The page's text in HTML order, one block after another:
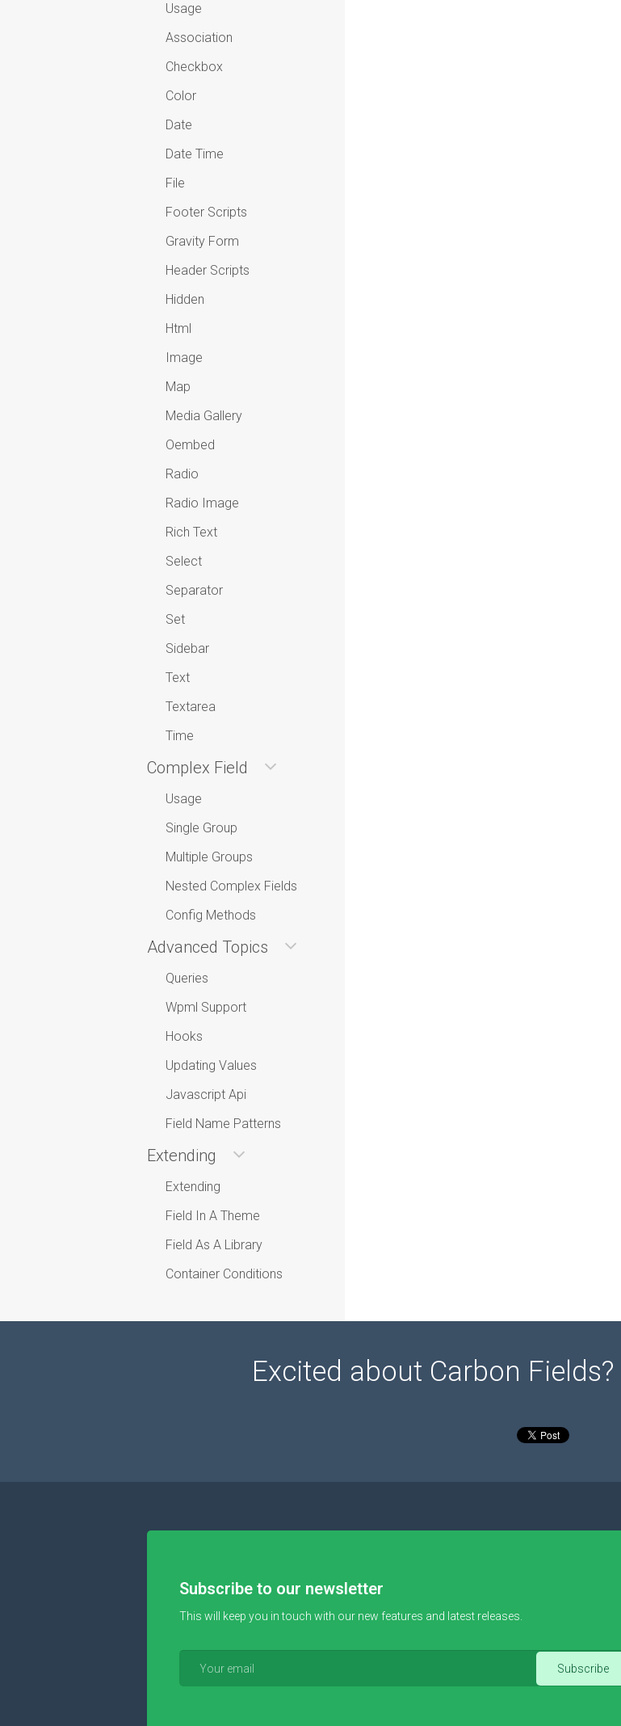
Usage
Association
Checkbox
Color
Date
Date Time
File
Footer Scripts
Gravity Form
Header Scripts
Hidden
Html
Image
Map
Media Gallery
Oembed
Radio
Radio Image
Rich Text
Select
Separator
Set
Sidebar
Text
Textarea
Time
Complex Field
Usage
Single Group
Multiple Groups
Nested Complex Fields
Config Methods
Advanced Topics
Queries
Wpml Support
Hooks
Updating Values
Javascript Api
Field Name Patterns
Extending
Extending
Field In A Theme
Field As A Library
Container Conditions
Excited about Carbon
Subscribe to our newsletter
This will keep you in touch with our new features and latest releases.